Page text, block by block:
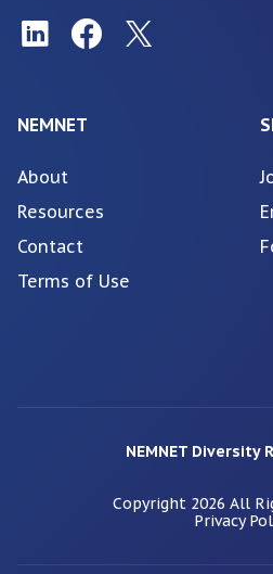
NEMNET
About
Resources
Contact
Terms of Use
NEMNET Diversity
Copyright 2026 All
Privacy